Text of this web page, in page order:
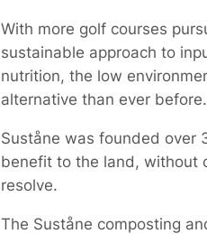
With more golf courses
sustainable approach to
nutrition, the low
alternative than ever before.
Suståne was founded over
benefit to the land, without
resolve.
The Suståne composting